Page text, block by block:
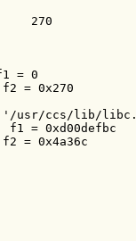
270
= 0
= 0x270
usr/ccs/lib/
f1 = 0xd00defbc
= 0x4a36c